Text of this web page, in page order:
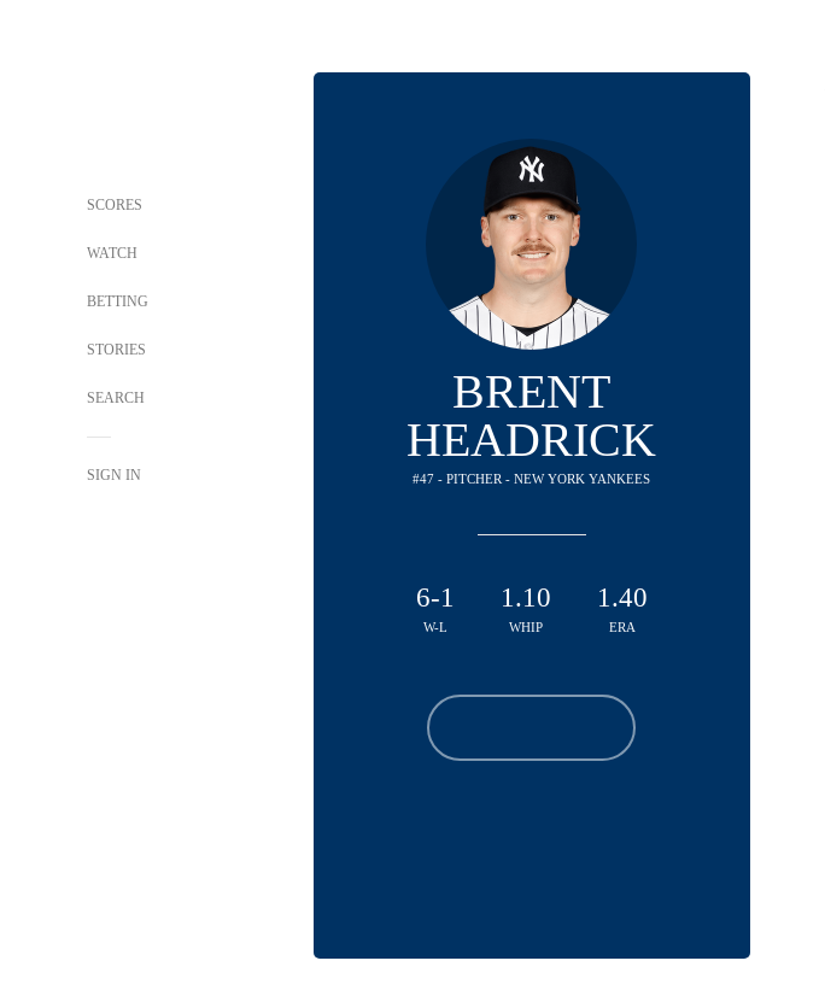
SCORES
WATCH
BETTING
STORIES
SEARCH
SIGN IN
BRENT
HEADRICK
#47 - PITCHER - NEW YORK YANKEES
6-1
W-L
1.10
WHIP
1.40
ERA